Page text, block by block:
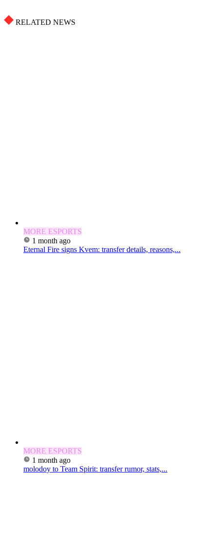
RELATED NEWS
MORE ESPORTS
1 month ago
Eternal Fire signs Kvem: transfer details, reasons,...
MORE ESPORTS
1 month ago
molodoy to Team Spirit: transfer rumor, stats,...